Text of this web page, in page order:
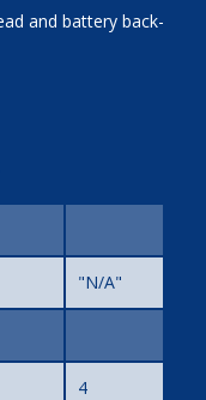
"N/A"
4